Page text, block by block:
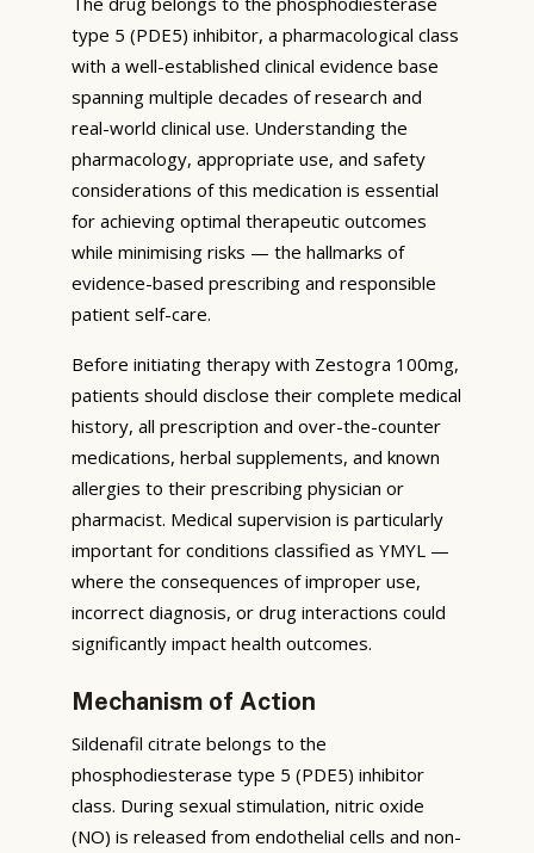
type 5 (PDE5) inhibitor, a pharmacological class
with a well-established clinical evidence base
spanning multiple decades of research and
real-world clinical use. Understanding the
pharmacology, appropriate use, and safety
considerations of this medication is essential
for achieving optimal therapeutic outcomes
while minimising risks — the hallmarks of
evidence-based prescribing and responsible
patient self-care.
Before initiating therapy with Zestogra 100mg,
patients should disclose their complete medical
history, all prescription and over-the-counter
medications, herbal supplements, and known
allergies to their prescribing physician or
pharmacist. Medical supervision is particularly
important for conditions classified as YMYL —
where the consequences of improper use,
incorrect diagnosis, or drug interactions could
significantly impact health outcomes.
Mechanism of Action
Sildenafil citrate belongs to the
phosphodiesterase type 5 (PDE5) inhibitor
class. During sexual stimulation, nitric oxide
(NO) is released from endothelial cells and non-